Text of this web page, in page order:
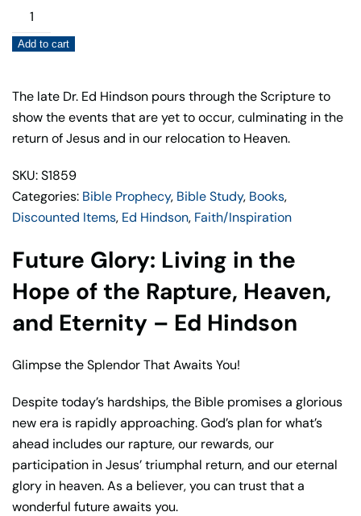
Future
Glory:
Living
the
Hope
of
Rapture,
Heaven,
and
–
Ed
Hindson
quantity
Add to cart
The late Dr. Ed Hindson pours through the Scripture to
show the events that are yet to occur, culminating in the
return of Jesus and in our relocation to Heaven.
SKU: S1859
Categories: Bible Prophecy, Bible Study, Books,
Discounted Items, Ed Hindson, Faith/Inspiration
Future Glory: Living in the
Hope of the Rapture, Heaven,
and Eternity – Ed Hindson
Glimpse the Splendor That Awaits You!
Despite today’s hardships, the Bible promises a glorious
new era is rapidly approaching. God’s plan for what’s
ahead includes our rapture, our rewards, our
participation in Jesus’ triumphal return, and our eternal
glory in heaven. As a believer, you can trust that a
wonderful future awaits you.